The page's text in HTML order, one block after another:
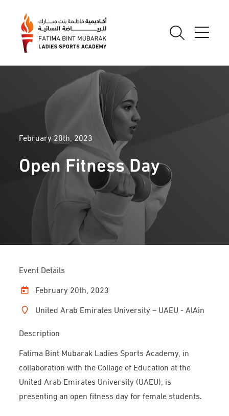
February 20th, 2023
Open Fitness Day
Event Details
February 20th, 2023
United Arab Emirates University – UAEU - AlAin
Description
Fatima Bint Mubarak Ladies Sports Academy, in
collaboration with the Collage of Education at the
United Arab Emirates University (UAEU), is
presenting an open fitness day for female students.